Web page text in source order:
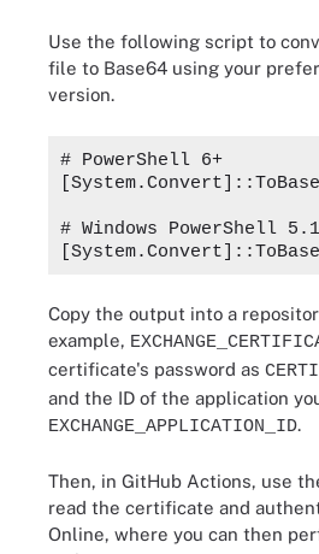
Use the following script to
file to Base64 using your
version.
# PowerShell 6+
# Windows PowerShell 5.1
Copy the output into a
example,
certificate's password as
and the ID of the application
EXCHANGE_APPLICATION_ID.
Then, in GitHub Actions, use
read the certificate and
Online, where you can then